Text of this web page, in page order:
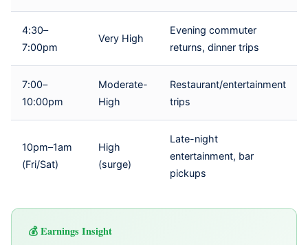
4:30–
7:00pm
Very High
Evening commuter
returns, dinner trips
7:00–
10:00pm
Moderate-
High
Restaurant/entertainment
trips
10pm–1am
(Fri/Sat)
High
(surge)
Late-night
entertainment, bar
pickups
Earnings Insight